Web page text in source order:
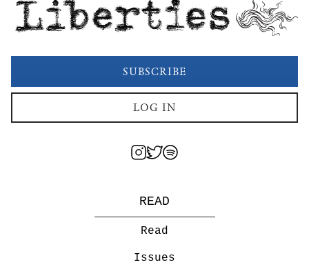
SUBSCRIBE
LOG IN
READ
Read
Issues